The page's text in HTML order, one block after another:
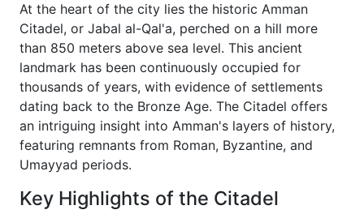
At the heart of the city lies the historic Amman
Citadel, or Jabal al-Qal'a, perched on a hill more
than 850 meters above sea level. This ancient
landmark has been continuously occupied for
thousands of years, with evidence of settlements
dating back to the Bronze Age. The Citadel offers
an intriguing insight into Amman's layers of history,
featuring remnants from Roman, Byzantine, and
Umayyad periods.
Key Highlights of the Citadel